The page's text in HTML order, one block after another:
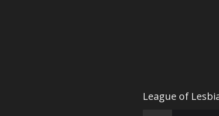
League of